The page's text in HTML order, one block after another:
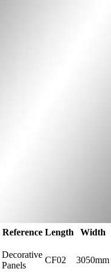
Reference Length Width
Decorative
Panels
CF02 3050mm